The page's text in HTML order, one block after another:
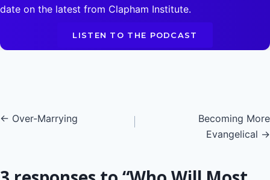
date on the latest from Clapham Institute.
LISTEN TO THE PODCAST
Posts
← Over-Marrying
Becoming More
Evangelical →